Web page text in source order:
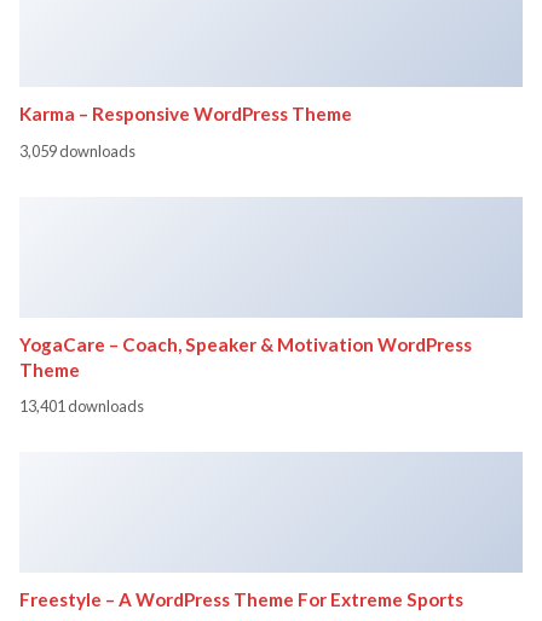
Karma – Responsive WordPress Theme
3,059 downloads
YogaCare – Coach, Speaker & Motivation WordPress
Theme
13,401 downloads
Freestyle – A WordPress Theme For Extreme Sports